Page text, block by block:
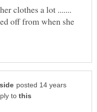
clothes a lot .......
off from when she
posted 14 years
to